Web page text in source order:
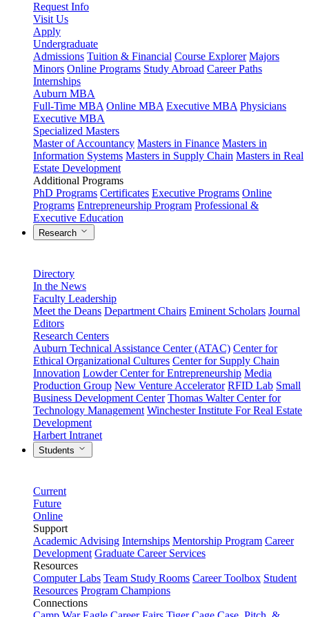
Request Info
Visit Us
Apply
Undergraduate
Admissions Tuition & Financial Course Explorer Majors
Minors Online Programs Study Abroad Career Paths
Internships
Auburn MBA
Full-Time MBA Online MBA Executive MBA Physicians
Executive MBA
Specialized Masters
Master of Accountancy Masters in Finance Masters in
Information Systems Masters in Supply Chain Masters in Real
Estate Development
Additional Programs
PhD Programs Certificates Executive Programs Online
Programs Entrepreneurship Program Professional &
Executive Education
Research
Directory
In the News
Faculty Leadership
Meet the Deans Department Chairs Eminent Scholars Journal
Editors
Research Centers
Auburn Technical Assistance Center (ATAC) Center for
Ethical Organizational Cultures Center for Supply Chain
Innovation Lowder Center for Entrepreneurship Media
Production Group New Venture Accelerator RFID Lab Small
Business Development Center Thomas Walter Center for
Technology Management Winchester Institute For Real Estate
Development
Harbert Intranet
Students
Current
Future
Online
Support
Academic Advising Internships Mentorship Program Career
Development Graduate Career Services
Resources
Computer Labs Team Study Rooms Career Toolbox Student
Resources Program Champions
Connections